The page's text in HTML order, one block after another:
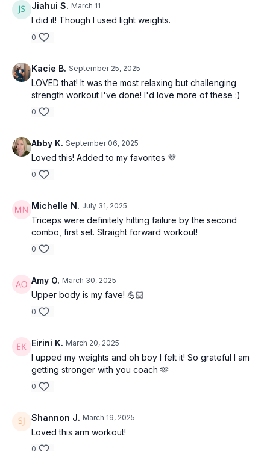
Jiahui S. March 11
I did it! Though I used light weights.
0
Kacie B. September 25, 2025
LOVED that! It was the most relaxing but challenging
strength workout I've done! I'd love more of these :)
0
Abby K. September 06, 2025
Loved this! Added to my favorites 💜
0
Michelle N. July 31, 2025
Triceps were definitely hitting failure by the second
combo, first set. Straight forward workout!
0
Amy O. March 30, 2025
Upper body is my fave! 💪🏻
0
Eirini K. March 20, 2025
I upped my weights and oh boy I felt it! So grateful I am
getting stronger with you coach 🫶
0
Shannon J. March 19, 2025
Loved this arm workout!
0